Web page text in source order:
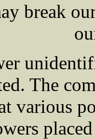
break
The
various